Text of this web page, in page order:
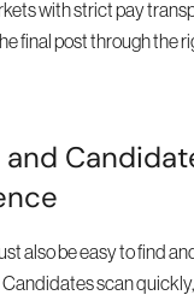
with strict pay
final post through the
and
also be easy to find
scan